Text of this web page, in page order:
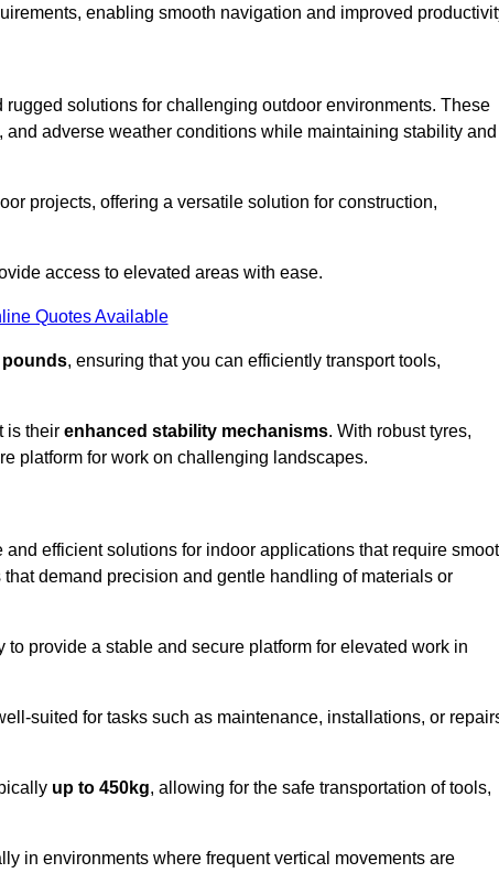
enabling smooth navigation and improved
solutions for challenging outdoor environments. These
adverse weather conditions while maintaining stability and
projects, offering a versatile solution for construction,
access to elevated areas with ease.
Quotes Available
pounds, ensuring that you can efficiently transport tools,
is their enhanced stability mechanisms. With robust tyres,
platform for work on challenging landscapes.
efficient solutions for indoor applications that require
demand precision and gentle handling of materials or
provide a stable and secure platform for elevated work in
suited for tasks such as maintenance, installations, or
up to 450kg, allowing for the safe transportation of tools,
in environments where frequent vertical movements are